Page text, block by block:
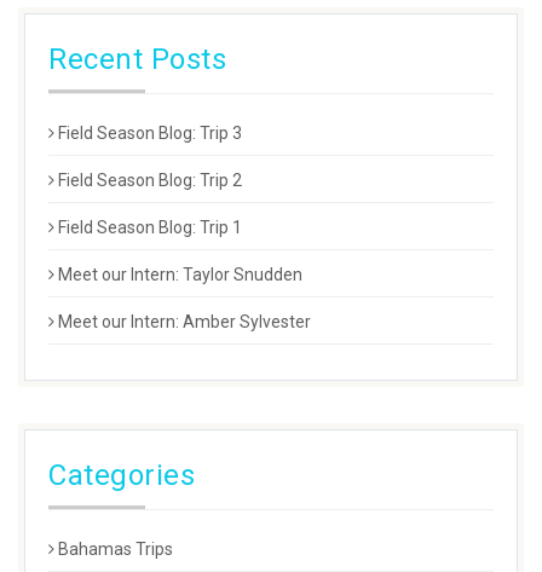
Recent Posts
Field Season Blog: Trip 3
Field Season Blog: Trip 2
Field Season Blog: Trip 1
Meet our Intern: Taylor Snudden
Meet our Intern: Amber Sylvester
Categories
Bahamas Trips